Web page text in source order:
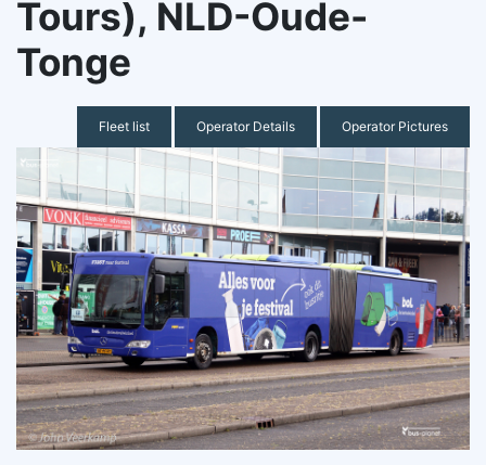
Tours), NLD-Oude-
Tonge
Fleet list Operator Details Operator Pictures